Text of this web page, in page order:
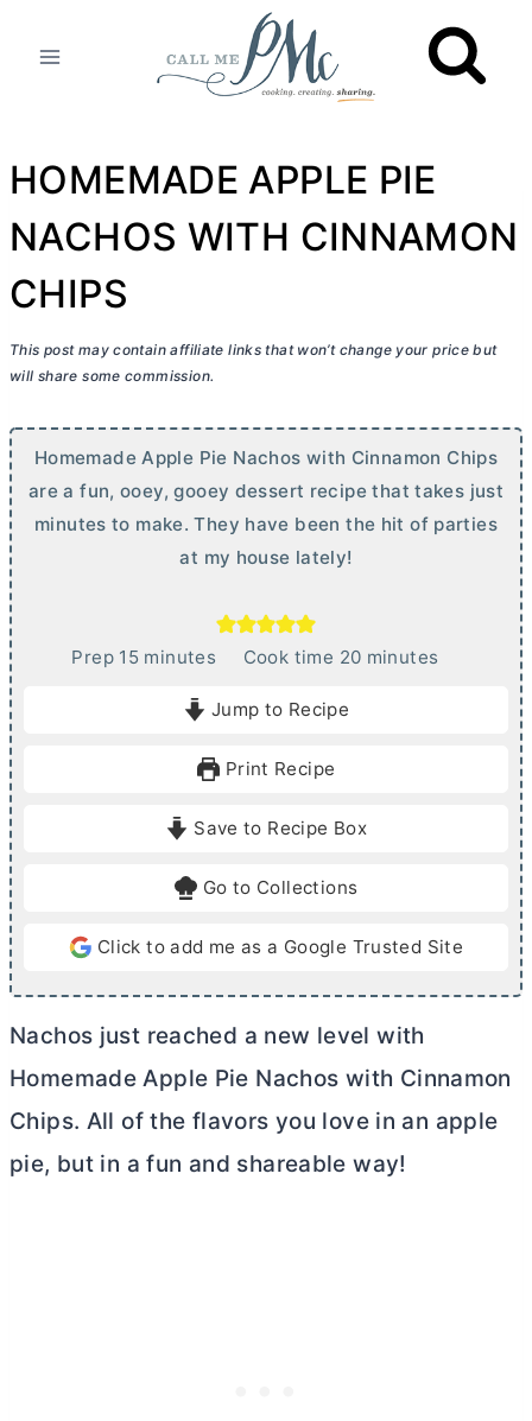
HOMEMADE APPLE PIE
NACHOS WITH CINNAMON
CHIPS
This post may contain affiliate links that won’t change your price but
will share some commission.
Homemade Apple Pie Nachos with Cinnamon Chips
are a fun, ooey, gooey dessert recipe that takes just
minutes to make. They have been the hit of parties
at my house lately!
Prep 15mminutes Cook time 20m
e
minutes
Jump to Recipe
Print Recipe
Save to Recipe Box
Go to Collections
Click to add me as a Google Trusted Site
Nachos just reached a new level with
Homemade Apple Pie Nachos with Cinnamon
Chips. All of the flavors you love in an apple
pie, but in a fun and shareable way!